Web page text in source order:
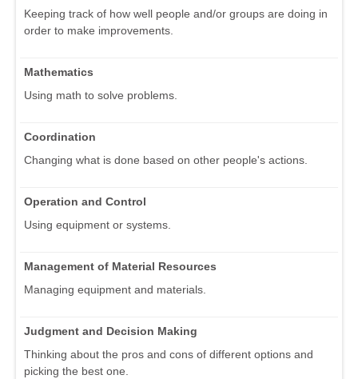
Keeping track of how well people and/or groups are doing in
order to make improvements.
Mathematics
Using math to solve problems.
Coordination
Changing what is done based on other people's actions.
Operation and Control
Using equipment or systems.
Management of Material Resources
Managing equipment and materials.
Judgment and Decision Making
Thinking about the pros and cons of different options and
picking the best one.